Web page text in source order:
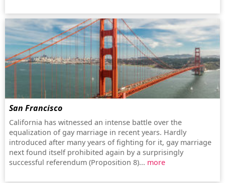
San Francisco
California has witnessed an intense battle over the
equalization of gay marriage in recent years. Hardly
introduced after many years of fighting for it, gay marriage
next found itself prohibited again by a surprisingly
successful referendum (Proposition 8)... more